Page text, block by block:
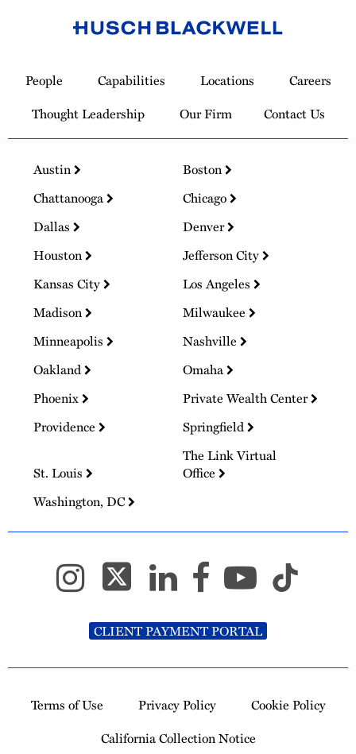
Homepage
People Capabilities Locations
Careers
Thought Leadership
Our Firm Contact Us
Austin
Boston
Chattanooga
Chicago
Dallas
Denver
Houston
Jefferson City
Kansas City
Los Angeles
Madison
Milwaukee
Minneapolis
Nashville
Oakland
Omaha
Phoenix
Private Wealth Center
Providence
Springfield
St. Louis
The Link Virtual
Office
Washington, DC
CLIENT PAYMENT PORTAL
Terms of Use Privacy Policy
Cookie Policy
California Collection Notice